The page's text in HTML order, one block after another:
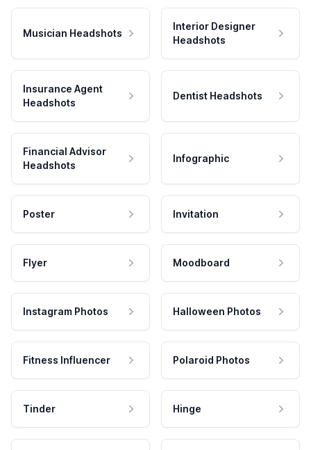
Musician Headshots
Interior Designer
Headshots
Insurance Agent
Headshots
Dentist Headshots
Financial Advisor
Headshots
Infographic
Poster Invitation
Flyer Moodboard
Instagram Photos Halloween Photos
Fitness Influencer Polaroid Photos
Tinder Hinge